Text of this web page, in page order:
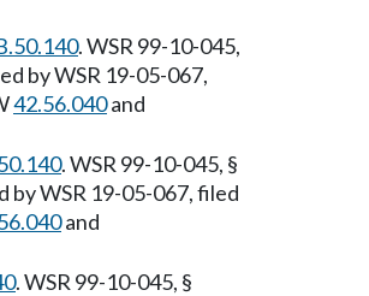
. WSR 99-10-045,
by WSR 19-05-067,
42.56.040and
. WSR 99-10-045, §
WSR 19-05-067, filed
and
. WSR 99-10-045, §